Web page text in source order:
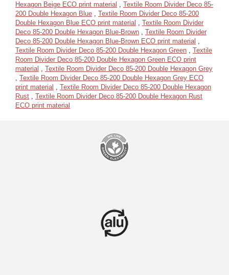
Hexagon Beige ECO print material
Textile Room Divider Deco 85-
200 Double Hexagon Blue
Textile Room Divider Deco 85-200
Double Hexagon Blue ECO print material
Textile Room Divider
Deco 85-200 Double Hexagon Blue-Brown
Textile Room Divider
Deco 85-200 Double Hexagon Blue-Brown ECO print material
Textile Room Divider Deco 85-200 Double Hexagon Green
Textile
Room Divider Deco 85-200 Double Hexagon Green ECO print
material
Textile Room Divider Deco 85-200 Double Hexagon Grey
Textile Room Divider Deco 85-200 Double Hexagon Grey ECO
print material
Textile Room Divider Deco 85-200 Double Hexagon
Rust
Textile Room Divider Deco 85-200 Double Hexagon Rust
ECO print material